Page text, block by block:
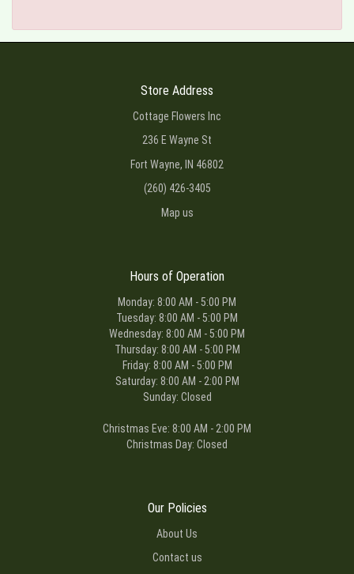
Store Address
Cottage Flowers Inc
236 E Wayne St
Fort Wayne, IN 46802
(260) 426-3405
Map us
Hours of Operation
Monday: 8:00 AM - 5:00 PM
Tuesday: 8:00 AM - 5:00 PM
Wednesday: 8:00 AM - 5:00 PM
Thursday: 8:00 AM - 5:00 PM
Friday: 8:00 AM - 5:00 PM
Saturday: 8:00 AM - 2:00 PM
Sunday: Closed
Christmas Eve: 8:00 AM - 2:00 PM
Christmas Day: Closed
Our Policies
About Us
Contact us